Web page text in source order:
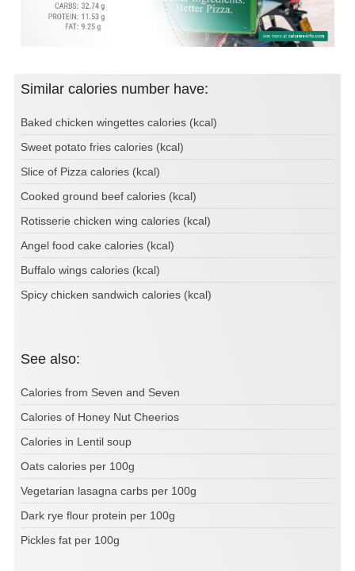
Similar calories number have:
Baked chicken wingettes calories (kcal)
Sweet potato fries calories (kcal)
Slice of Pizza calories (kcal)
Cooked ground beef calories (kcal)
Rotisserie chicken wing calories (kcal)
Angel food cake calories (kcal)
Buffalo wings calories (kcal)
Spicy chicken sandwich calories (kcal)
See also:
Calories from Seven and Seven
Calories of Honey Nut Cheerios
Calories in Lentil soup
Oats calories per 100g
Vegetarian lasagna carbs per 100g
Dark rye flour protein per 100g
Pickles fat per 100g